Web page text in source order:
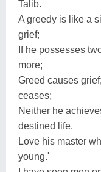
Talib.
A greedy is like a
grief;
If he possesses
more;
Greed causes
ceases;
Neither he
destined life.
Love his master
young.'